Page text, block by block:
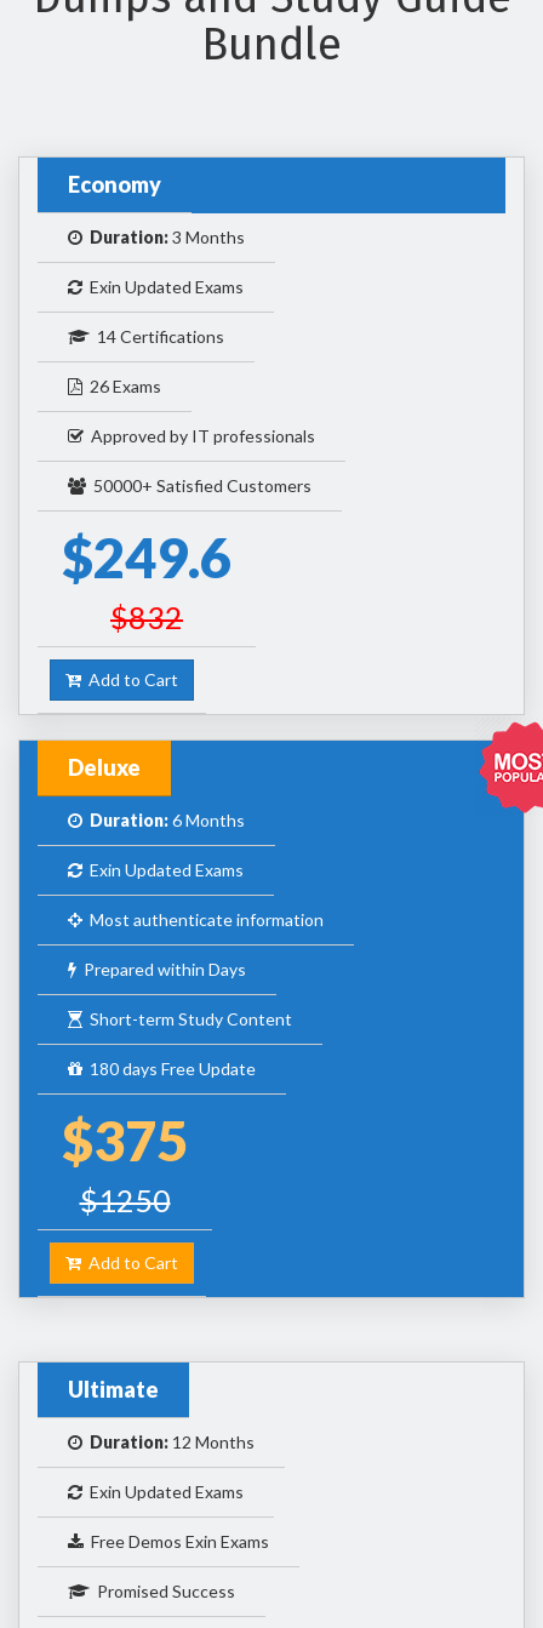
Bundle
Economy
Duration:3 Months
Exin Updated Exams
14 Certifications
26 Exams
Approved by IT professionals
50000+ Satisfied Customers
$249.6
$832
Add to Cart
Deluxe
Duration:6 Months
Exin Updated Exams
Most authenticate information
Prepared within Days
Short-term Study Content
180 days Free Update
$375
$1250
Add to Cart
Ultimate
Duration: 12 Months
Exin Updated Exams
Free Demos Exin Exams
Promised Success